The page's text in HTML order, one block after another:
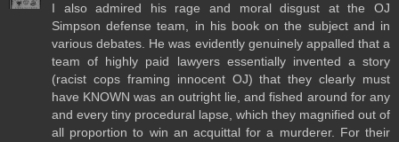
I also admired his rage and moral disgust at the OJ
Simpson defense team, in his book on the subject and in
various debates. He was evidently genuinely appalled that a
team of highly paid lawyers essentially invented a story
(racist cops framing innocent OJ) that they clearly must
have KNOWN was an outright lie, and fished around for any
and every tiny procedural lapse, which they magnified out of
all proportion to win an acquittal for a murderer. For their